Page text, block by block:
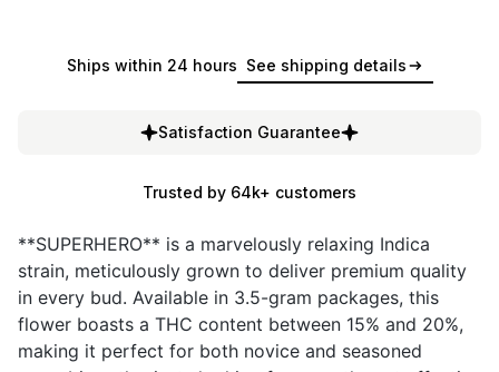
Ships within 24 hours See shipping details
Satisfaction Guarantee
Trusted by 64k+ customers
**SUPERHERO** is a marvelously relaxing Indica
strain, meticulously grown to deliver premium quality
in every bud. Available in 3.5-gram packages, this
flower boasts a THC content between 15% and 20%,
making it perfect for both novice and seasoned